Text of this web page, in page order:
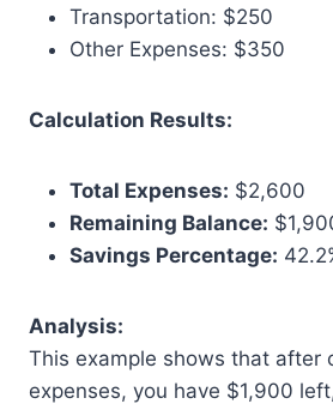
Transportation: $250
Other Expenses: $350
Calculation Results:
Total Expenses: $2,600
Remaining Balance:
Savings Percentage:
Analysis:
This example shows that after
expenses, you have $1,900